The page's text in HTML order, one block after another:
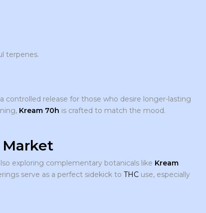
terpenes.
release for those who desire longer-lasting
Kream 70h is crafted to match the mood.
exploring complementary botanicals like Kream
serve as a perfect sidekick to THCuse, especially